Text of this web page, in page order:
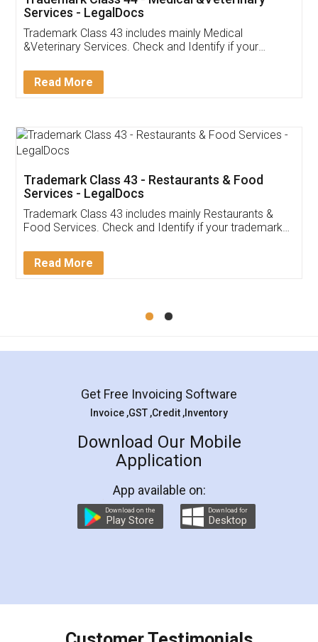
Akhil Chennupati
Thank you Legal docs! I've applied FSSAI
(Pooja) was prompt and very helpful. I had to
reach out to them periodically because of an
input error from my end. Pooja was very patient
in handling this issue. She had assisted me till
Mohit Koul
Rental Agreement
LegalDocs is an excellent and professional
online service which helps you step by step in
preparation and registration. They helped me in
preparing my Rental Agreement as a Tenant at
the comfort of my home and even did a second
charges online) which again makes the whole
final amt to be paid as well as discount coupons